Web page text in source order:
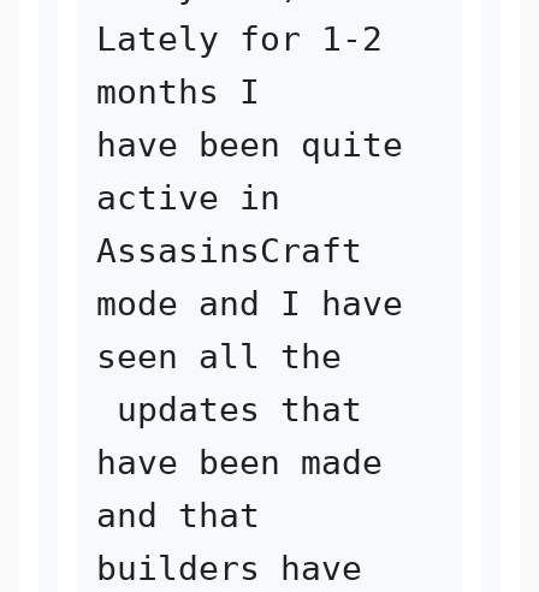
Lately for 1-2
months I
have been quite
active in
AssasinsCraft
mode and I have
seen all the
have been made
and that
builders have